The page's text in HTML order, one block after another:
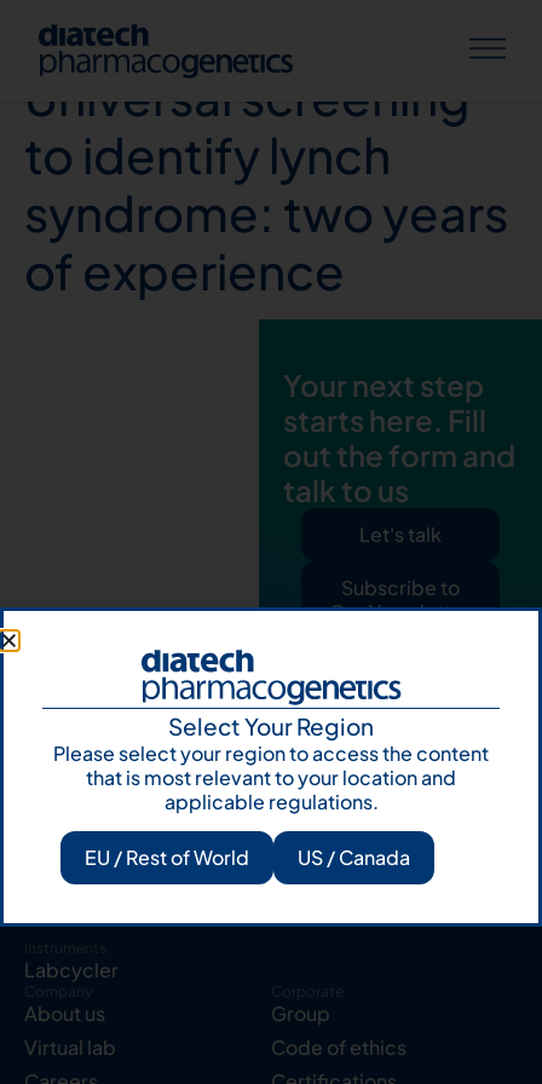
E. Leoni et.al,
Universal screening
to identify lynch
syndrome: two years
of experience
Your next step
starts here. Fill
out the form and
talk to us
Let's talk
Subscribe to
Our Newsletter
Solid tumor
Blood cancer
Instruments
Labcycler
Resources
Knowledge Hub
Publications
Company
About us
Virtual lab
Corporate
Group
Code of ethics
Select Your Region
Please select your region to access the content
that is most relevant to your location and
applicable regulations.
EU / Rest of World US / Canada